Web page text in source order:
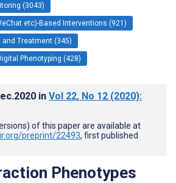
(3043)
etc)-Based Interventions (921)
Treatment (345)
Phenotyping (428)
in Vol 22, No 12 (2020):
of this paper are available at
preprint/22493, first published
Phenotypes